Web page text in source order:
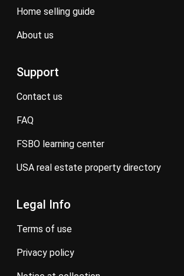
home selling guide
about us
Support
contact us
FAQ
FSBO learning center
USA real estate property directory
Legal Info
terms of use
privacy policy